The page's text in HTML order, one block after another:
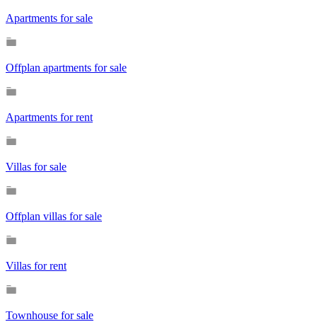
Apartments for sale
Offplan apartments for sale
Apartments for rent
Villas for sale
Offplan villas for sale
Villas for rent
Townhouse for sale